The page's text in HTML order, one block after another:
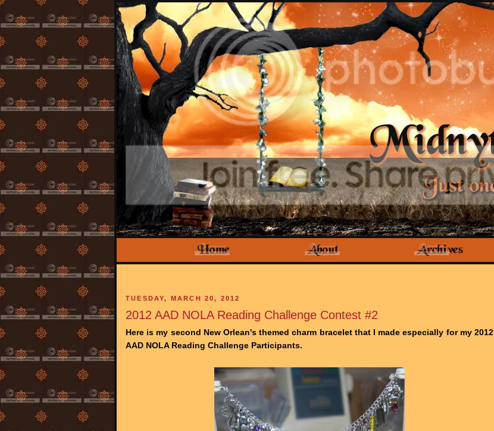
TUESDAY, MARCH 20, 2012
2012 AAD NOLA Reading Challenge Contest #2
Here is my second New Orlean's themed charm bracelet that I made especially for my 2012
AAD NOLA Reading Challenge Participants.